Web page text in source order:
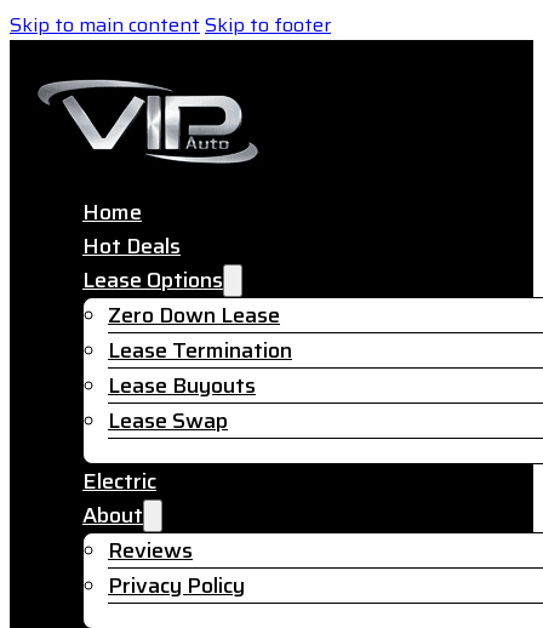
Skip to main contentSkip to footer
Home
Hot Deals
Lease Options
Zero Down Lease
Lease Termination
Lease Buyouts
Lease Swap
Electric
About
Reviews
Privacy Policy